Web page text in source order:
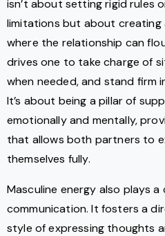
isn’t about setting rigid rules
limitations but about creating
where the relationship can
drives one to take charge of
when needed, and stand firm
It’s about being a pillar of
emotionally and mentally,
that allows both partners to
themselves fully.
Masculine energy also plays a
communication. It fosters a
style of expressing thoughts